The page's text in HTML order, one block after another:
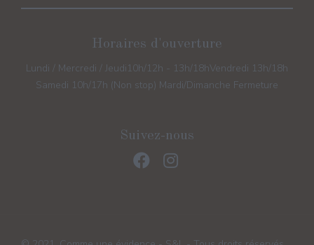
Horaires d'ouverture
Lundi / Mercredi / Jeudi10h/12h - 13h/18hVendredi 13h/18h
Samedi 10h/17h (Non stop) Mardi/Dimanche Fermeture
Suivez-nous